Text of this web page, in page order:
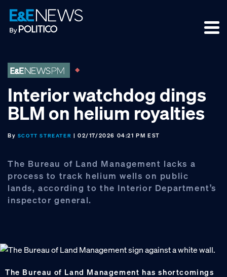
Skip
to
primary
Skip
to
main
Skip
to
footer
Interior watchdog dings
BLM on helium royalties
By SCOTT STREATER | 02/17/2026 04:21 PM EST
The Bureau of Land Management lacks a
process to track helium wells on public
lands, according to the Interior Department’s
inspector general.
The Bureau of Land Management has shortcomings